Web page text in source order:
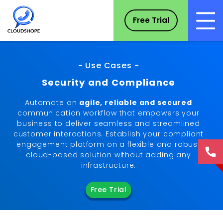
Free Trial
- Use Cases -
Security and Compliance
Automate an agile, reliable and secured
communication workflow that empowers your
business to deliver seamless and streamlined
customer interactions. Establish your compliant
engagement platform on a flexible and robust
cloud-based solution without adding any
infrastructure.
Free Trial